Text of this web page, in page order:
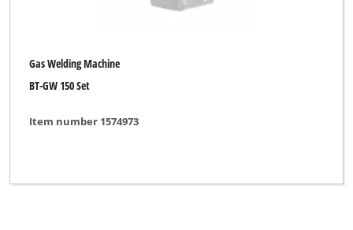
Gas Welding Machine
BT-GW 150 Set
Item number 1574973